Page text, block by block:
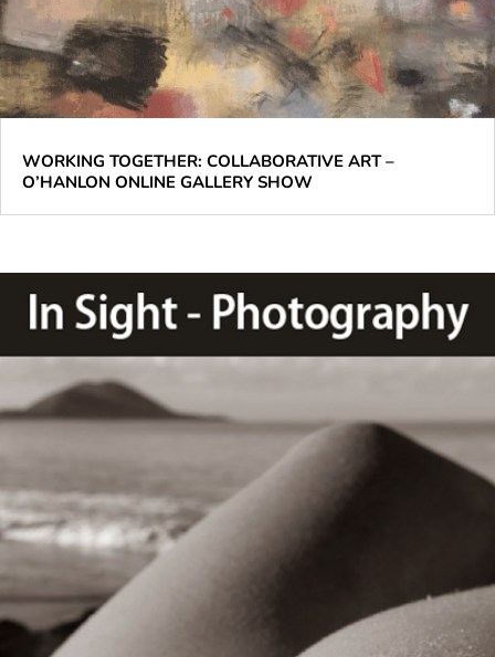
WORKING TOGETHER: COLLABORATIVE ART –
O’HANLON ONLINE GALLERY SHOW